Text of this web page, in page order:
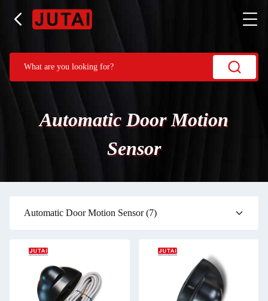
Automatic Door Motion
Sensor
Automatic Door Motion Sensor(7)